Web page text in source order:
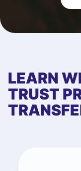
LEARN
TRUST